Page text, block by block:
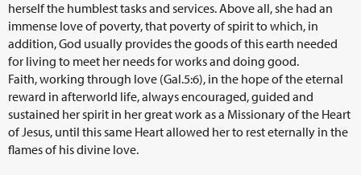
herself the humblest tasks and services. Above all, she had an
immense love of poverty, that poverty of spirit to which, in
addition, God usually provides the goods of this earth needed
for living to meet her needs for works and doing good.
Faith, working through love (Gal.5:6), in the hope of the eternal
reward in afterworld life, always encouraged, guided and
sustained her spirit in her great work as a Missionary of the Heart
of Jesus, until this same Heart allowed her to rest eternally in the
flames of his divine love.